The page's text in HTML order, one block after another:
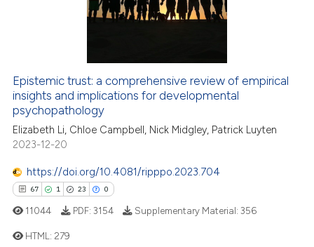
how this article has been
atscite.ai
shows how a scientific paper
been cited by providing the
of the citation, a
describing whether
claim, and a label
Epistemic trust: a comprehensive review of empirical
insights and implications for developmental
psychopathology
Elizabeth Li, Chloe Campbell, Nick Midgley, Patrick Luyten
2023-12-20
https://doi.org/10.4081/ripppo.2023.704
67 1 23 0
11044 PDF: 3154 Supplementary Material:356
HTML: 279